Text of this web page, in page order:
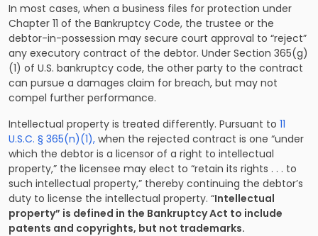
In most cases, when a business files for protection under
Chapter 11 of the Bankruptcy Code, the trustee or the
debtor-in-possession may secure court approval to “reject”
any executory contract of the debtor. Under Section 365(g)
(1) of U.S. bankruptcy code, the other party to the contract
can pursue a damages claim for breach, but may not
compel further performance.
Intellectual property is treated differently. Pursuant to 11
U.S.C. § 365(n)(1), when the rejected contract is one “under
which the debtor is a licensor of a right to intellectual
property,” the licensee may elect to “retain its rights . . . to
such intellectual property,” thereby continuing the debtor’s
duty to license the intellectual property. “Intellectual
property” is defined in the Bankruptcy Act to include
patents and copyrights, but not trademarks.